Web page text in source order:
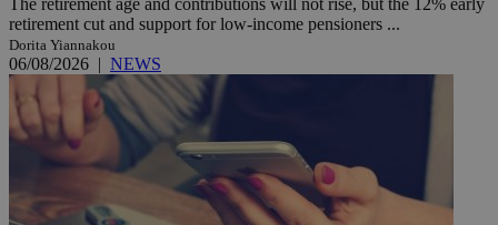
retirement cut and support for low-income pensioners ...
Dorita Yiannakou
06/08/2026 | NEWS